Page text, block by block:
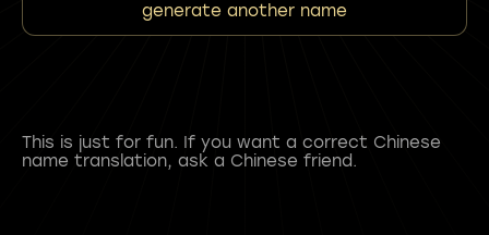
generate another name
This is just for fun. If you want a correct Chinese
name translation, ask a Chinese friend.